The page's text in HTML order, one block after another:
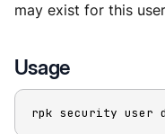
may exist for this
Usage
rpk security user